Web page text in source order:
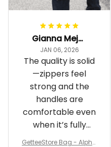
Gianna Mejia
JAN 06, 2026
The quality is solid
—zippers feel
strong and the
handles are
comfortable even
when it’s fully
packed
GetteeStore Bag - Alpha